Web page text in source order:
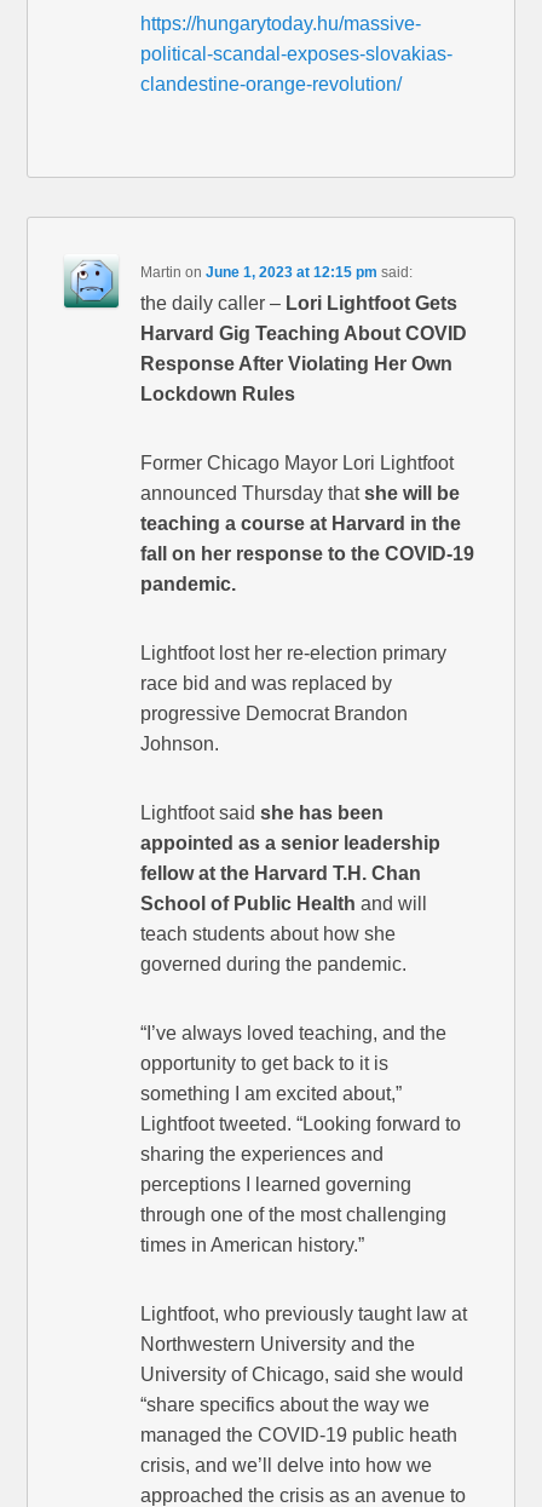
https://hungarytoday.hu/massive-
political-scandal-exposes-slovakias-
clandestine-orange-revolution/
Martin onJune 1, 2023 at 12:15 pm said:
the daily caller – Lori Lightfoot Gets
Harvard Gig Teaching About COVID
Response After Violating Her Own
Lockdown Rules
Former Chicago Mayor Lori Lightfoot
announced Thursday thatshe will be
teaching a course at Harvard in the
fall on her response to the COVID-19
pandemic.
Lightfoot lost her re-election primary
race bid and was replaced by
progressive Democrat Brandon
Johnson.
Lightfoot saidshe has been
appointed as a senior leadership
fellow at the Harvard T.H. Chan
School of Public Health and will
teach students about how she
governed during the pandemic.
“I’ve always loved teaching, and the
opportunity to get back to it is
something I am excited about,”
Lightfoot tweeted. “Looking forward to
sharing the experiences and
perceptions I learned governing
through one of the most challenging
times in American history.”
Lightfoot, who previously taught law at
Northwestern University and the
University of Chicago, said she would
“share specifics about the way we
managed the COVID-19 public heath
crisis, and we’ll delve into how we
approached the crisis as an avenue to